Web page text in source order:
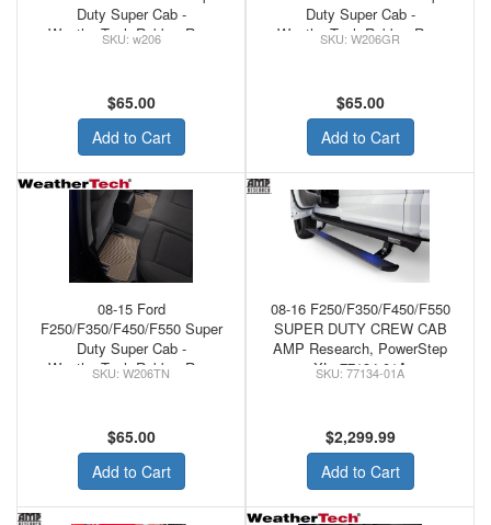
Duty Super Cab -
WeatherTech Rubber Rear
w206
$65.00
Add to Cart
Duty Super Cab -
WeatherTech Rubber Rear
W206GR
$65.00
Add to Cart
08-15 Ford
F250/F350/F450/F550 Super
Duty Super Cab -
WeatherTech Rubber Rear
W206TN
$65.00
Add to Cart
08-16 F250/F350/F450/F550
SUPER DUTY CREW CAB
AMP Research, PowerStep
XL, 77134-01A
77134-01A
$2,299.99
Add to Cart